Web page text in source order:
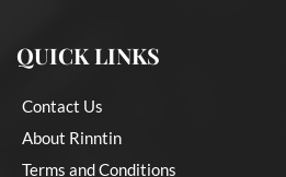
QUICK LINKS
Contact Us
About Rinntin
Terms and Conditions